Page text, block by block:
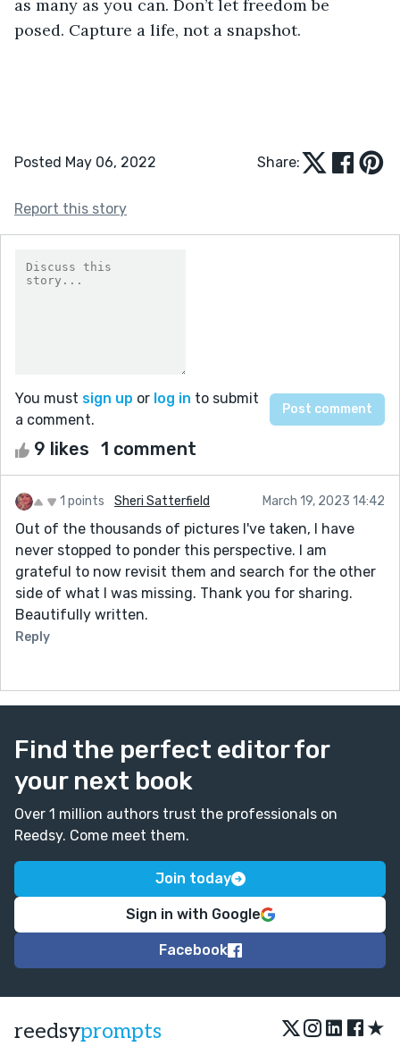
as many as you can. Don’t let freedom be
posed. Capture a life, not a snapshot.
Posted May 06, 2022 Share:
Report this story
You must sign up or log in to submit
a comment.
9 likes 1 comment
1 points Sheri Satterfield March 19, 2023 14:42
Out of the thousands of pictures I've taken, I have
never stopped to ponder this perspective. I am
grateful to now revisit them and search for the other
side of what I was missing. Thank you for sharing.
Beautifully written.
Reply
Find the perfect editor for
your next book
Over 1 million authors trust the professionals on
Reedsy. Come meet them.
Join today
Sign in with Google
Facebook
reedsyprompts ★